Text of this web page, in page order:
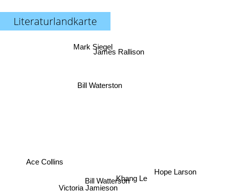
Literaturlandkarte
Victoria Jamieson
Bill WattersonKhang Le
James Rallison
Bill Waterston
Hope Larson
Mark Siegel
Ace Collins